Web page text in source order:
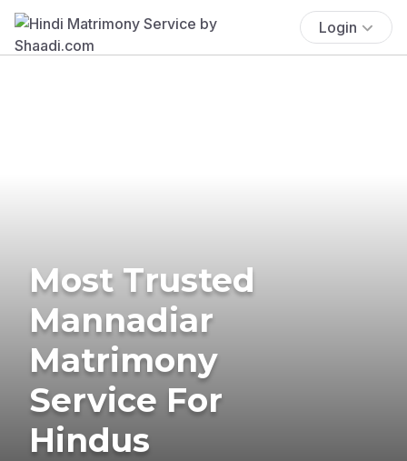
Login
Most Trusted
Mannadiar
Matrimony
Service For
Hindus